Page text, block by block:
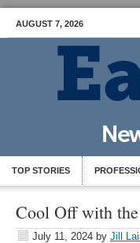
AUGUST 7, 2026
TOP STORIES
Cool Off with
July 11, 2024 by Jill